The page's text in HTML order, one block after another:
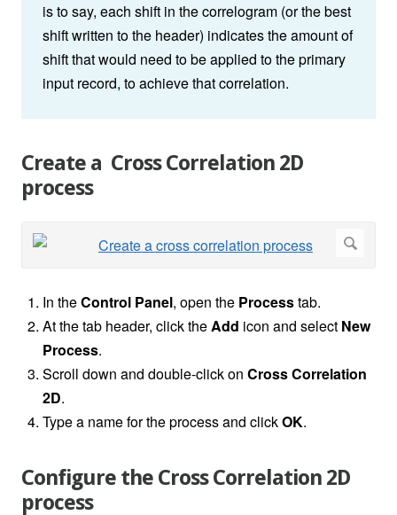
is to say, each shift in the correlogram (or the best
shift written to the header) indicates the amount of
shift that would need to be applied to the primary
input record, to achieve that correlation.
Create a Cross Correlation 2D
process
In theControl Panel, open the Processtab.
At the tab header, click theAdd icon and select New
Process.
Scroll down and double-click on Cross Correlation
2D.
Type a name for the process and clickOK.
Configure the Cross Correlation 2D
process